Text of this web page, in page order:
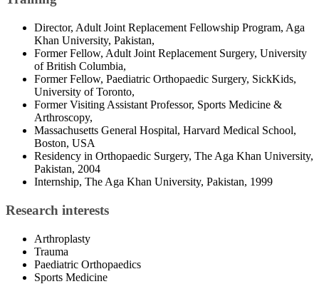
Director, Adult Joint Replacement Fellowship Program, Aga
Khan University, Pakistan,
Former Fellow, Adult Joint Replacement Surgery, University
of British Columbia,
Former Fellow, Paediatric Orthopaedic Surgery, SickKids,
University of Toronto,
Former Visiting Assistant Professor, Sports Medicine &
Arthroscopy,
Massachusetts General Hospital, Harvard Medical School,
Boston, USA
Residency in Orthopaedic Surgery, The Aga Khan University,
Pakistan, 2004
Internship, The Aga Khan University, Pakistan, 1999
Research interests
Arthroplasty
Trauma
Paediatric Orthopaedics
Sports Medicine